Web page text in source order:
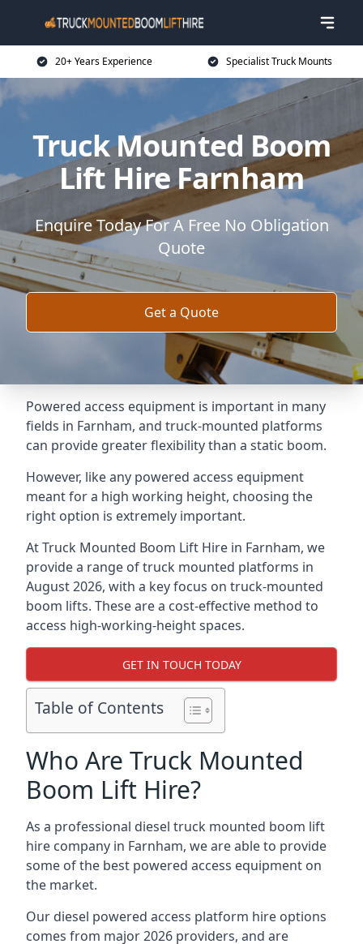
20+ Years Experience Specialist Truck Mounts
Truck Mounted Boom
Lift Hire Farnham
Enquire Today For A Free No Obligation
Quote
Get a Quote
Powered access equipment is important in many
fields in Farnham, and truck-mounted platforms
can provide greater flexibility than a static boom.
However, like any powered access equipment
meant for a high working height, choosing the
right option is extremely important.
At Truck Mounted Boom Lift Hire in Farnham, we
provide a range of truck mounted platforms in
August 2026, with a key focus on truck-mounted
boom lifts. These are a cost-effective method to
access high-working-height spaces.
GET IN TOUCH TODAY
Table of Contents
Who Are Truck Mounted
Boom Lift Hire?
As a professional diesel truck mounted boom lift
hire company in Farnham, we are able to provide
some of the best powered access equipment on
the market.
Our diesel powered access platform hire options
comes from major 2026 providers, and are